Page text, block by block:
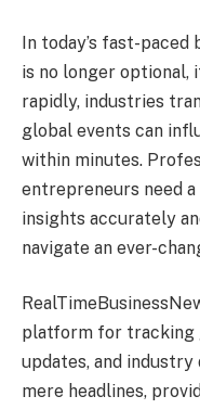
In today’s fast-
is no longer optional,
rapidly, industries
global events can
within minutes.
entrepreneurs need
insights accurately
navigate an ever-
platform for tracking
updates, and
mere headlines,